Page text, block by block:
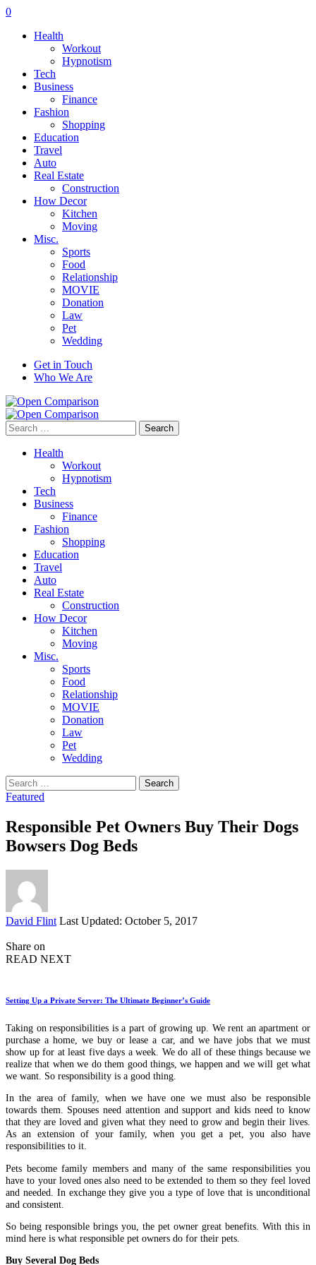
0
Health
Workout
Hypnotism
Tech
Business
Finance
Fashion
Shopping
Education
Travel
Auto
Real Estate
Construction
How Decor
Kitchen
Moving
Misc.
Sports
Food
Relationship
MOVIE
Donation
Law
Pet
Wedding
Get in Touch
Who We Are
Search
for:
Health
Workout
Hypnotism
Tech
Business
Finance
Fashion
Shopping
Education
Travel
Auto
Real Estate
Construction
How Decor
Kitchen
Moving
Misc.
Sports
Food
Relationship
MOVIE
Donation
Law
Pet
Wedding
Search
for:
Featured
Responsible Pet Owners Buy Their Dogs
Bowsers Dog Beds
Posted
David Flint Last Updated: October 5, 2017
Share on
READ NEXT
Setting Up a Private Server: The Ultimate Beginner’s Guide
Taking on responsibilities is a part of growing up. We rent an apartment or
purchase a home, we buy or lease a car, and we have jobs that we must
show up for at least five days a week. We do all of these things because we
realize that when we do them good things, we happen and we will get what
we want. So responsibility is a good thing.
In the area of family, when we have one we must also be responsible
towards them. Spouses need attention and support and kids need to know
that they are loved and given what they need to grow and begin their lives.
As an extension of your family, when you get a pet, you also have
responsibilities to it.
Pets become family members and many of the same responsibilities you
have to your loved ones also need to be extended to them so they feel loved
and needed. In exchange they give you a type of love that is unconditional
and consistent.
So being responsible brings you, the pet owner great benefits. With this in
mind here is what responsible pet owners do for their pets.
Buy Several Dog Beds